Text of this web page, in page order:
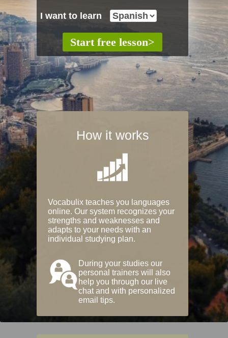
I want to learn
How it works
Vocabulix teaches you languages
online. Our system recognizes your
strengths and weaknesses and
adapts to your needs with an
individual studying plan.
During your studies our
personal trainers will also
help you through our live
chat and with personalized
email tips.